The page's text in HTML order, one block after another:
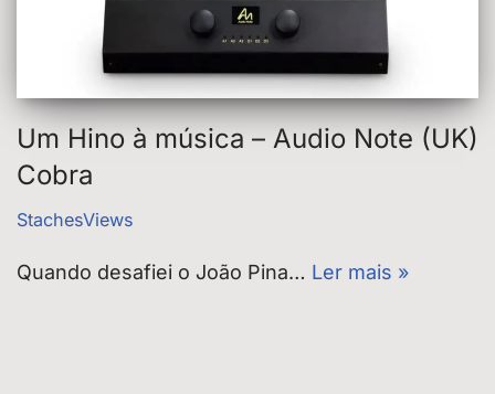
Um Hino à música – Audio Note (UK)
Cobra
StachesViews
Quando desafiei o João Pina… Ler mais »